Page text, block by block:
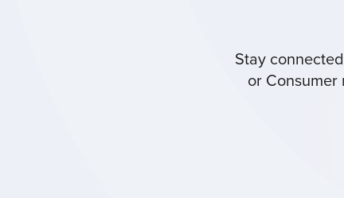
Stay
or